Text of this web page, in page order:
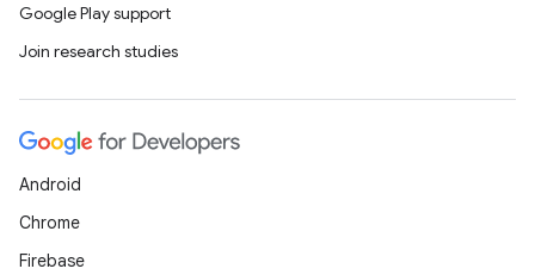
Google Play support
Join research studies
Android
Chrome
Firebase